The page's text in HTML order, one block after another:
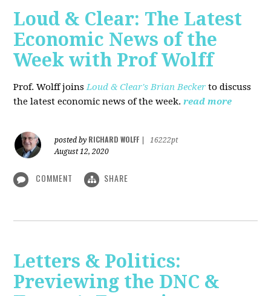
Loud & Clear: The Latest
Economic News of the
Week with Prof Wolff
Prof. Wolff joinsLoud & Clear's Brian Becker to discuss
the latest economic news of the week. read more
posted by RICHARD WOLFF
16222pt
August 12, 2020
COMMENT SHARE
Letters & Politics:
Previewing the DNC &